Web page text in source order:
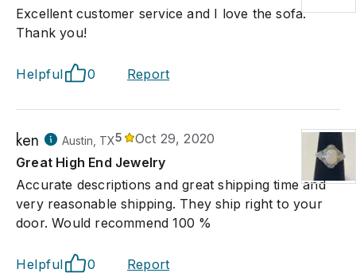
Excellent customer service and I love the sofa.
Thank you!
Helpful 0 Report
ken Austin, TX5
Oct 29, 2020
Great High End Jewelry
Accurate descriptions and great shipping time and
very reasonable shipping. They ship right to your
door. Would recommend 100 %
Helpful 0 Report